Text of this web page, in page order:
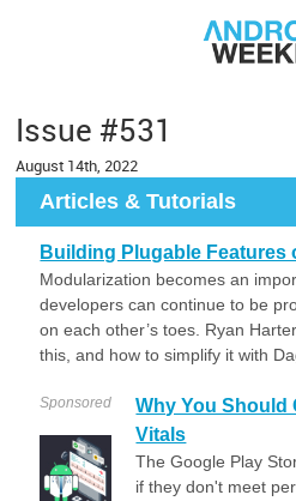
Issue #531
August 14th, 2022
Articles & Tutorials
Building Plugable Features
Modularization becomes an
developers can continue to be
on each other’s toes. Ryan
this, and how to simplify it with
Sponsored
Why You Should
Vitals
The Google Play
if they don't meet